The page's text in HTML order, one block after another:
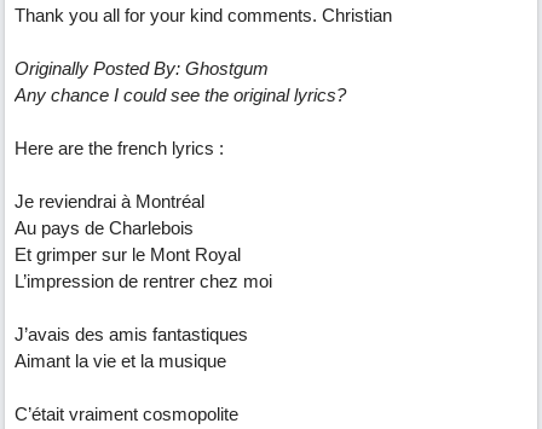
Thank you all for your kind comments. Christian
Originally Posted By: Ghostgum
Any chance I could see the original lyrics?
Here are the french lyrics :
Je reviendrai à Montréal
Au pays de Charlebois
Et grimper sur le Mont Royal
L’impression de rentrer chez moi
J’avais des amis fantastiques
Aimant la vie et la musique
C’était vraiment cosmopolite